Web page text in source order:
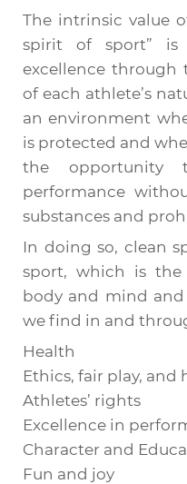
The intrinsic value
spirit of sport”
excellence through
of each athlete’s
an environment
is protected and
the opportunity
performance
substances and
In doing so, clean
sport, which is
body and mind
we find in and
Health
Ethics, fair play, and
Athletes’ rights
Excellence in
Character and
Fun and joy